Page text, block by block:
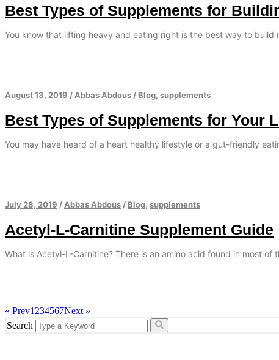
Best Types of Supplements for
You know that lifting heavy and eating right is the best way to build
August 13, 2019 / Abbas Abdous / Blog, supplements
Best Types of Supplements for Your
You may have heard of a heart healthy lifestyle or a gut-friendly
July 28, 2019 / Abbas Abdous / Blog, supplements
Acetyl-L-Carnitine Supplement Guide
What is Acetyl-L-Carnitine? There is an amino acid found in most of
« Prev1 234567Next »
Search